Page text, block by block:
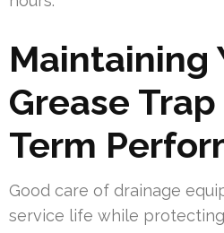
Maintaining
Grease
Term
Good care of drainage
service life while